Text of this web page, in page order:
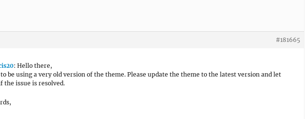
#181665
: Hello there,
to be using a very old version of the theme. Please update the theme to the latest version and let
the issue is resolved.